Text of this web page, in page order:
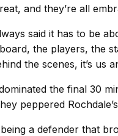
and they’re all
said it has to be
the players, the
the scenes, it’s us
the final 30
peppered
a defender that